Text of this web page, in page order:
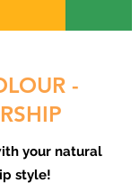
-
your natural
style!